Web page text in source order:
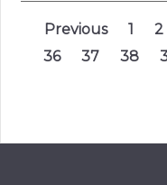
Previous 1 2
36
37 38